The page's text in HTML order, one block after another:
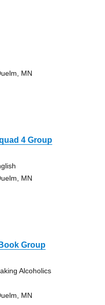
MN
4 Group
MN
Group
Alcoholics
MN